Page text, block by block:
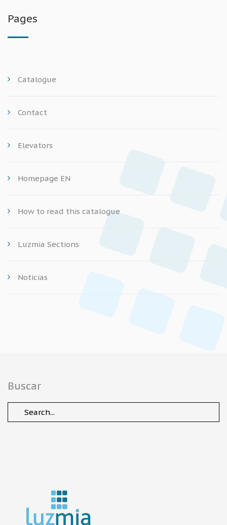
Pages
Catalogue
Contact
Elevators
Homepage EN
How to read this catalogue
Luzmia Sections
Noticias
Buscar